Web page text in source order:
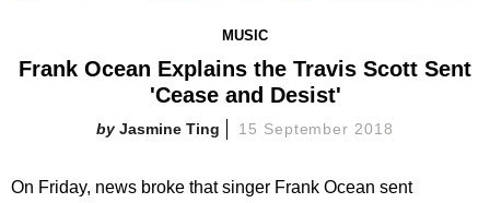
MUSIC
Frank Ocean Explains the Travis Scott Sent
'Cease and Desist'
Jasmine Ting 15 September 2018
On Friday, news broke that singer Frank Ocean sent